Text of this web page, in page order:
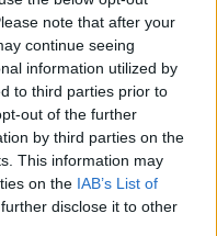
note that after your
continue seeing
information utilized by
to third parties prior to
out of the further
by third parties on the
This information may
on the IAB’s List of
disclose it to other
butter caramel sauce with
ganache, all set on a
produce a del